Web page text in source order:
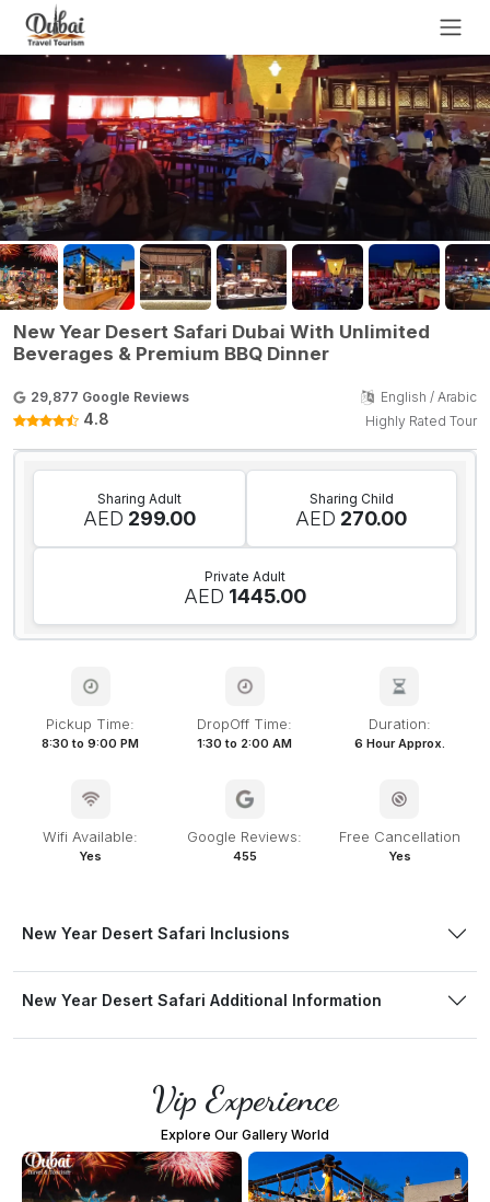
New Year Desert Safari Dubai With Unlimited
Beverages & Premium BBQ Dinner
29,877 Google Reviews English / Arabic
4.8 Highly Rated Tour
Sharing Adult
AED 299.00
Sharing Child
AED 270.00
Private Adult
AED 1445.00
Pickup Time:
8:30 to 9:00 PM
DropOff Time:
1:30 to 2:00 AM
Duration:
6 Hour Approx.
Wifi Available:
Yes
Google Reviews:
455
Free Cancellation
Yes
New Year Desert Safari Inclusions
New Year Desert Safari Additional Information
Vip Experience
Explore Our Gallery World